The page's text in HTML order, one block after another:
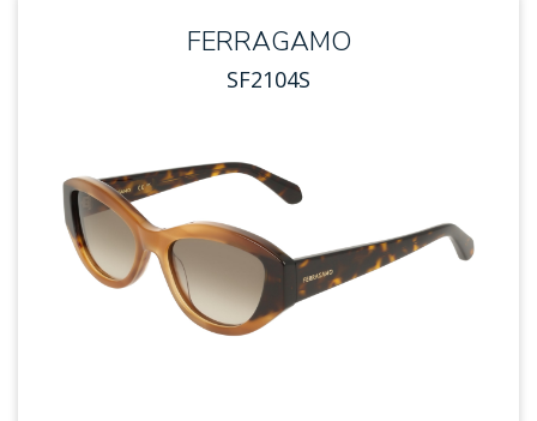
FERRAGAMO
SF2104S